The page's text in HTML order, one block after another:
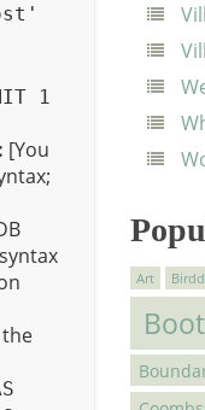
1
[You
Art